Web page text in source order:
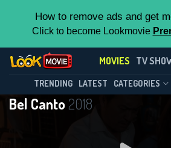
How to remove ads and get
Click to become Lookmovie
MOVIES TV
TRENDING LATEST CATEGORIES
Bel Canto 2018
Contact